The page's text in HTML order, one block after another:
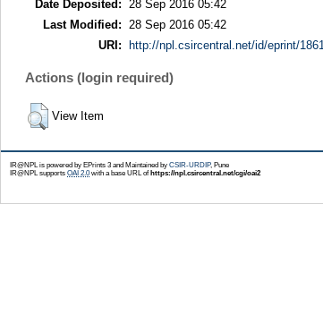
Date Deposited:
28 Sep 2016 05:42
Last Modified:
28 Sep 2016 05:42
URI:
http://npl.csircentral.net/id/eprint/1861
Actions (login required)
View Item
IR@NPL is powered by EPrints 3 and Maintained by CSIR-URDIP, Pune
IR@NPL supports OAI 2.0with a base URL ofhttps://npl.csircentral.net/cgi/oai2